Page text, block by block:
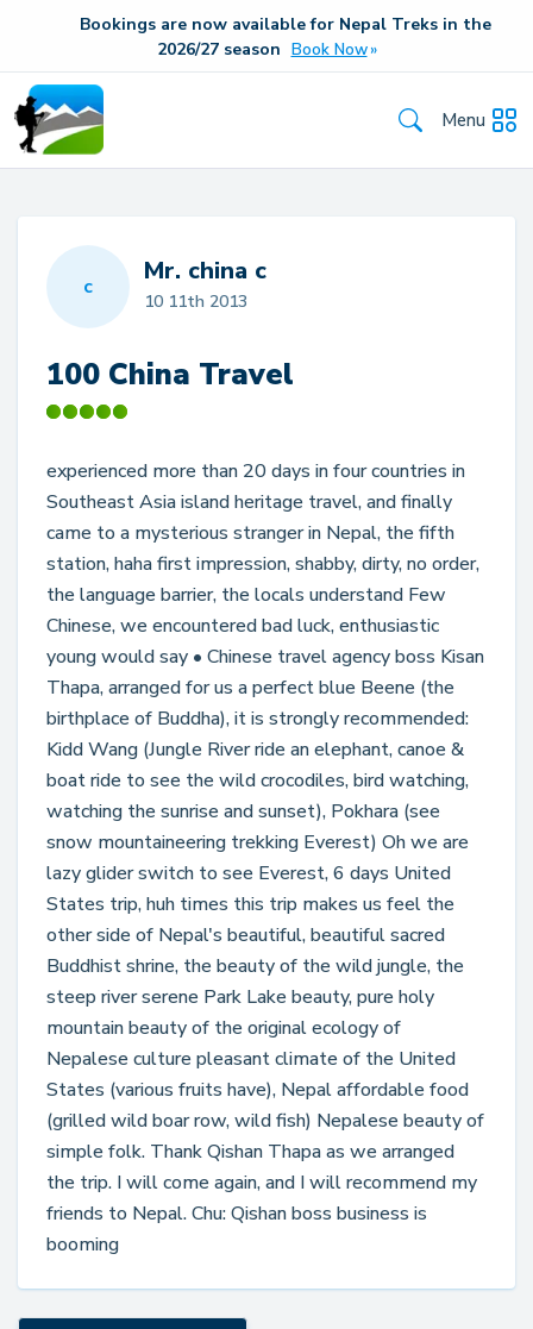
Bookings are now available for Nepal Treks in the
2026/27season Book Now
Menu
c Mr. china c
10 11th 2013
100 China Travel
experienced more than 20 days in four countries in
Southeast Asia island heritage travel, and finally
came to a mysterious stranger in Nepal, the fifth
station, haha first impression, shabby, dirty, no order,
the language barrier, the locals understand Few
Chinese, we encountered bad luck, enthusiastic
young would say • Chinese travel agency boss Kisan
Thapa, arranged for us a perfect blue Beene (the
birthplace of Buddha), it is strongly recommended:
Kidd Wang (Jungle River ride an elephant, canoe &
boat ride to see the wild crocodiles, bird watching,
watching the sunrise and sunset), Pokhara (see
snow mountaineering trekking Everest) Oh we are
lazy glider switch to see Everest, 6 days United
States trip, huh times this trip makes us feel the
other side of Nepal's beautiful, beautiful sacred
Buddhist shrine, the beauty of the wild jungle, the
steep river serene Park Lake beauty, pure holy
mountain beauty of the original ecology of
Nepalese culture pleasant climate of the United
States (various fruits have), Nepal affordable food
(grilled wild boar row, wild fish) Nepalese beauty of
simple folk. Thank Qishan Thapa as we arranged
the trip. I will come again, and I will recommend my
friends to Nepal. Chu: Qishan boss business is
booming